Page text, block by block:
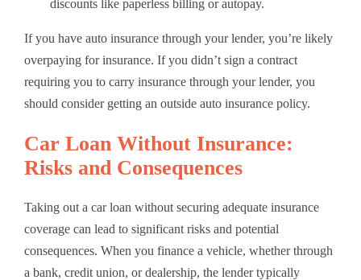
discounts like paperless billing or autopay.
If you have auto insurance through your lender, you’re likely
overpaying for insurance. If you didn’t sign a contract
requiring you to carry insurance through your lender, you
should consider getting an outside auto insurance policy.
Car Loan Without Insurance:
Risks and Consequences
Taking out a car loan without securing adequate insurance
coverage can lead to significant risks and potential
consequences. When you finance a vehicle, whether through
a bank, credit union, or dealership, the lender typically